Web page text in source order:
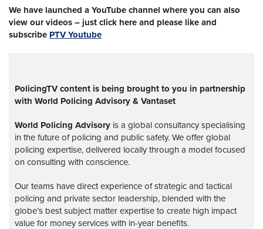
We have launched a YouTube channel where you can also
view our videos – just click here and please like and
subscribe PTV Youtube
PolicingTV content is being brought to you in partnership
with World Policing Advisory & Vantaset
World Policing Advisory is a global consultancy specialising
in the future of policing and public safety. We offer global
policing expertise, delivered locally through a model focused
on consulting with conscience.
Our teams have direct experience of strategic and tactical
policing and private sector leadership, blended with the
globe’s best subject matter expertise to create high impact
value for money services with in-year benefits.